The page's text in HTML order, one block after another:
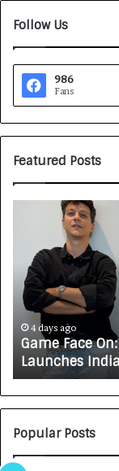
Follow Us
986
Fans
Featured Posts
:
N
U
M
3
4 days ago
Game Face
Launches
Popular Posts